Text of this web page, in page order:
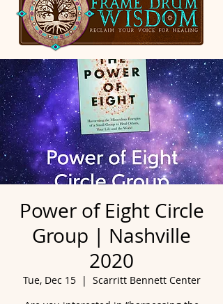
Power of Eight Circle
Group | Nashville
2020
Tue, Dec 15
  |
Scarritt Bennett Center